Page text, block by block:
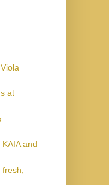
at
and